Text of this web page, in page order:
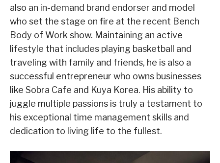
also an in-demand brand endorser and model
who set the stage on fire at the recent Bench
Body of Work show. Maintaining an active
lifestyle that includes playing basketball and
traveling with family and friends, he is also a
successful entrepreneur who owns businesses
like Sobra Cafe and Kuya Korea. His ability to
juggle multiple passions is truly a testament to
his exceptional time management skills and
dedication to living life to the fullest.